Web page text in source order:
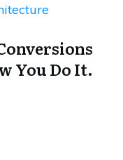
You Do It.